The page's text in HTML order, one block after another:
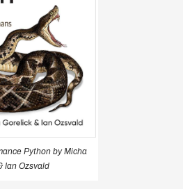
Python by Micha
Ian Ozsvald